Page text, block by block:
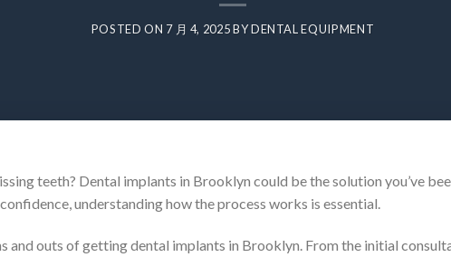
POSTED ON 7 月 4, 2025BYDENTAL EQUIPMENT
teeth? Dental implants in Brooklyn could be the solution you’ve
understanding how the process works is essential.
and outs of getting dental implants in Brooklyn. From the initial